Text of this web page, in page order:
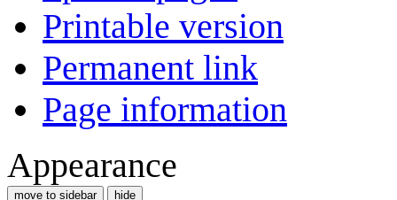
Printable version
Permanent link
Page information
Appearance
move to sidebar hide